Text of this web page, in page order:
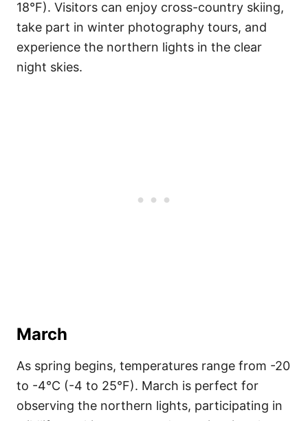
18°F). Visitors can enjoy cross-country skiing,
take part in winter photography tours, and
experience the northern lights in the clear
night skies.
March
As spring begins, temperatures range from -20
to -4°C (-4 to 25°F). March is perfect for
observing the northern lights, participating in